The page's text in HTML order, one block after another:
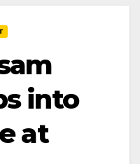
into
at